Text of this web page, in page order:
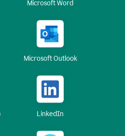
Microsoft Word
Microsoft Outlook
LinkedIn